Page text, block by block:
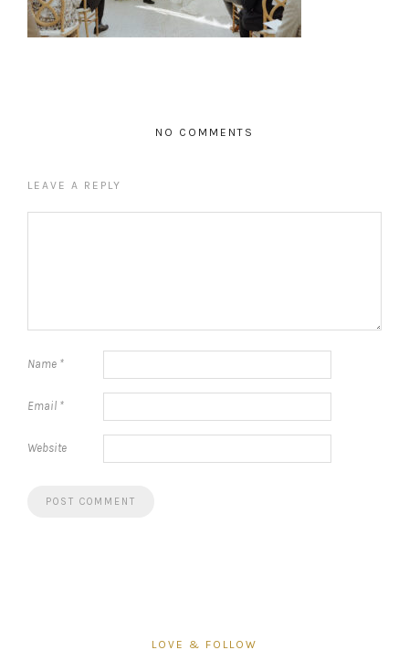
NO COMMENTS
LEAVE A REPLY
Name *
Email *
Website
LOVE & FOLLOW